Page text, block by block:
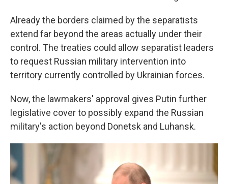
Already the borders claimed by the separatists
extend far beyond the areas actually under their
control. The treaties could allow separatist leaders
to request Russian military intervention into
territory currently controlled by Ukrainian forces.
Now, the lawmakers' approval gives Putin further
legislative cover to possibly expand the Russian
military's action beyond Donetsk and Luhansk.